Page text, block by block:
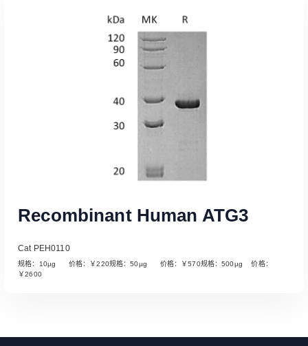
Read More
Recombinant Human ATG3
Cat PEH0110
规格：10µg 价格：￥220规格：50µg 价格：￥570规格：500µg 价格：
￥2600